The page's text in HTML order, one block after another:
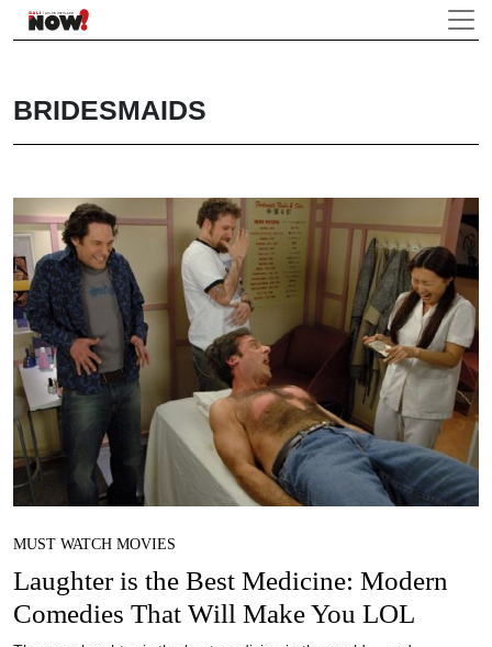
BRIDESMAIDS
MUST WATCH MOVIES
Laughter is the Best Medicine: Modern
Comedies That Will Make You LOL